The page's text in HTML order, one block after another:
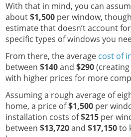
With that in mind, you can
about$1,500per window,
estimate that doesn’t account
specific types of windows you
From there, the average cost of
between $140and $290(creating
with higher prices for more
Assuming a rough average of
home, a price of$1,500per
installation costs of$215per
between $13,720and $17,150to